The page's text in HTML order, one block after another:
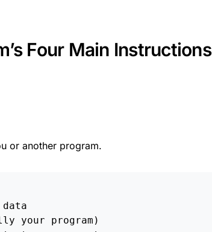
Four Main Instructions
or another program.
your program)